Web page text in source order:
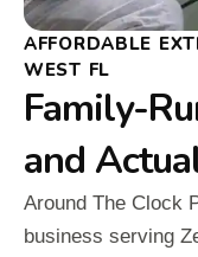
AFFORDABLE
WEST FL
Family-
and
Around The Clock
business serving